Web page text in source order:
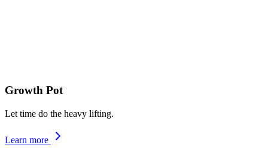
Growth Pot
Let time do the heavy lifting.
Learn more